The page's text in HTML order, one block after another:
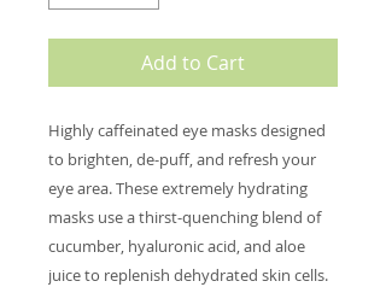
Add to Cart
Highly caffeinated eye masks designed
to brighten, de-puff, and refresh your
eye area. These extremely hydrating
masks use a thirst-quenching blend of
cucumber, hyaluronic acid, and aloe
juice to replenish dehydrated skin cells.